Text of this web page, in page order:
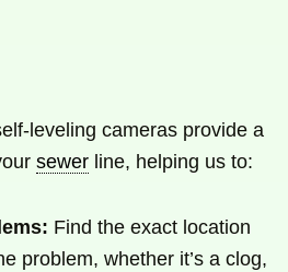
leveling cameras provide a
sewer line, helping us to:
Find the exact location
problem, whether it’s a clog,